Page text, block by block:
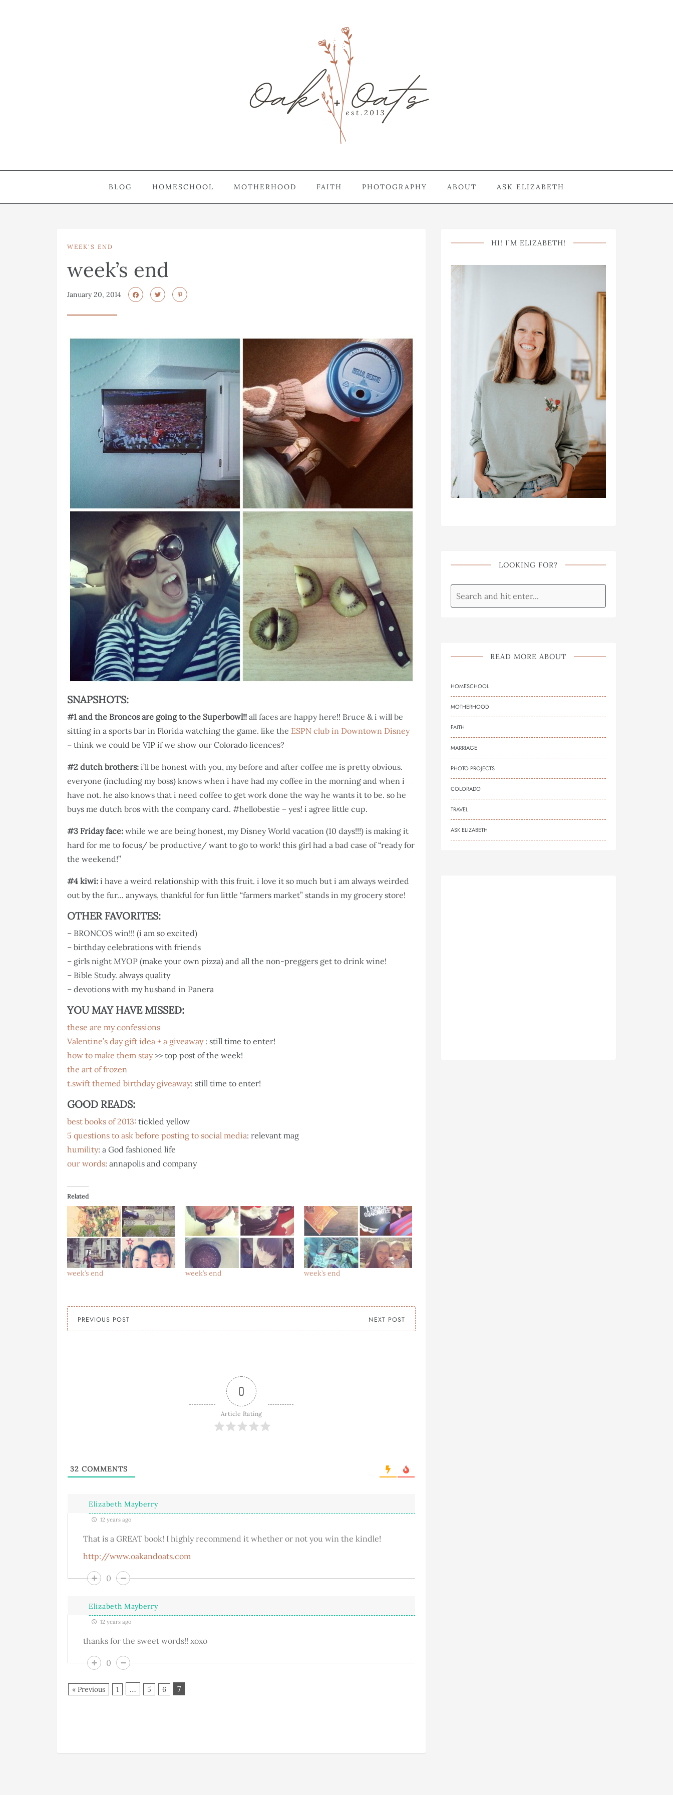
BLOG HOMESCHOOL MOTHERHOOD FAITH PHOTOGRAPHY ABOUT ASK ELIZABETH
WEEK'S END
week’s end
January 20, 2014
SNAPSHOTS:
#1 and the Broncos are going to the Superbowl!! all faces are happy here!! Bruce & i will be
sitting in a sports bar in Florida watching the game. like the ESPN club in Downtown Disney
– think we could be VIP if we show our Colorado licences?
#2 dutch brothers: i’ll be honest with you, my before and after coffee me is pretty obvious.
everyone (including my boss) knows when i have had my coffee in the morning and when i
have not. he also knows that i need coffee to get work done the way he wants it to be. so he
buys me dutch bros with the company card. #hellobestie – yes! i agree little cup.
#3 Friday face: while we are being honest, my Disney World vacation (10 days!!!) is making it
hard for me to focus/ be productive/ want to go to work! this girl had a bad case of “ready for
the weekend!”
#4 kiwi: i have a weird relationship with this fruit. i love it so much but i am always weirded
out by the fur… anyways, thankful for fun little “farmers market” stands in my grocery store!
OTHER FAVORITES:
– BRONCOS win!!! (i am so excited)
– birthday celebrations with friends
– girls night MYOP (make your own pizza) and all the non-preggers get to drink wine!
– Bible Study. always quality
– devotions with my husband in Panera
YOU MAY HAVE MISSED:
these are my confessions
Valentine’s day gift idea + a giveaway: still time to enter!
how to make them stay>> top post of the week!
the art of frozen
t.swift themed birthday giveaway: still time to enter!
GOOD READS:
best books of 2013: tickled yellow
5 questions to ask before posting to social media: relevant mag
humility: a God fashioned life
our words: annapolis and company
Related
week’s end week’s end week’s end
PREVIOUS POST NEXT POST
0
Article Rating
32 COMMENTS
Elizabeth Mayberry
12 years ago
That is a GREAT book! I highly recommend it whether or not you win the kindle!
http://www.oakandoats.com
0
Elizabeth Mayberry
12 years ago
thanks for the sweet words!! xoxo
0
« Previous 1 … 5 6 7
HI! I’M ELIZABETH!
LOOKING FOR?
READ MORE ABOUT
HOMESCHOOL
MOTHERHOOD
FAITH
MARRIAGE
PHOTO PROJECTS
COLORADO
TRAVEL
ASK ELIZABETH